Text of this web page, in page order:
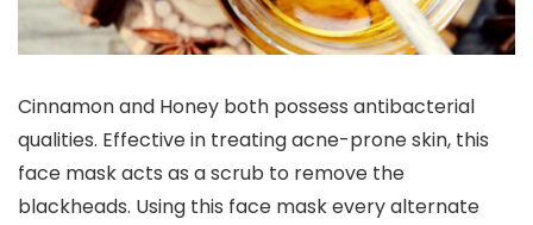
Cinnamon and Honey both possess antibacterial
qualities. Effective in treating acne-prone skin, this
face mask acts as a scrub to remove the
blackheads. Using this face mask every alternate